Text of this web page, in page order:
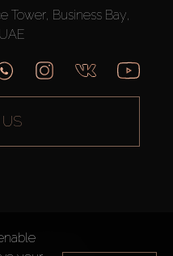
Tower, Business Bay,
Rights Reserved